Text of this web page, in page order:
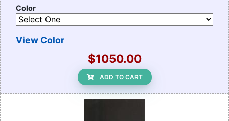
Color
View Color
$1050.00
ADD TO CART